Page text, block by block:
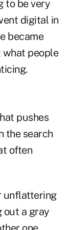
to be very
digital in
became
what people
pushes
the search
often
unflattering
out a gray